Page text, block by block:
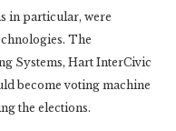
in particular, were
The
Systems, Hart InterCivic
become voting machine
the elections.